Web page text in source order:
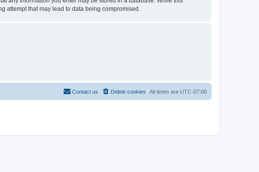
attempt that may lead to data being compromised.
All times are UTC-07:00
Delete cookies
Contact us